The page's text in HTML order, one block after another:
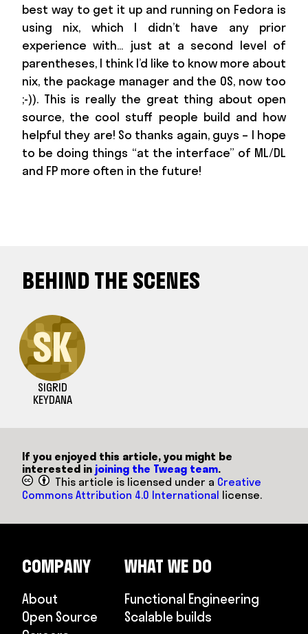
best way to get it up and running on Fedora is
using nix, which I didn’t have any prior
experience with… just at a second level of
parentheses, I think I’d like to know more about
nix, the package manager and the OS, now too
;-)). This is really the great thing about open
source, the cool stuff people build and how
helpful they are! So thanks again, guys – I hope
to be doing things “at the interface” of ML/DL
and FP more often in the future!
BEHIND THE SCENES
SK
SIGRID
KEYDANA
If you enjoyed this article, you might be
interested in joining the Tweag team.
This article is licensed under a Creative
Commons Attribution 4.0 International license.
COMPANY
About
Open Source
WHAT WE DO
Functional Engineering
Scalable builds